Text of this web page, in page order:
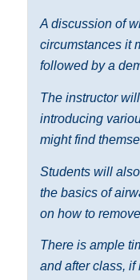
A discussion of
circumstances it
followed by a
The instructor
introducing
might find
Students will
the basics of
on how to
There is ample
and after class, if